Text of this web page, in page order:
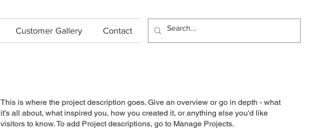
Customer Gallery Contact
This is where the project description goes. Give an overview or go in depth - what
it's all about, what inspired you, how you created it, or anything else you'd like
visitors to know. To add Project descriptions, go to Manage Projects.